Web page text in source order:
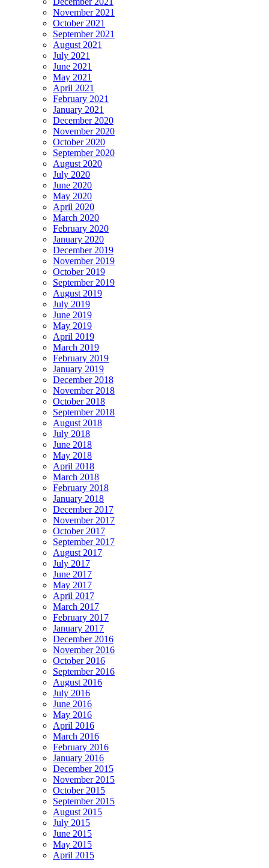
November 2021
October 2021
September 2021
August 2021
July 2021
June 2021
May 2021
April 2021
February 2021
January 2021
December 2020
November 2020
October 2020
September 2020
August 2020
July 2020
June 2020
May 2020
April 2020
March 2020
February 2020
January 2020
December 2019
November 2019
October 2019
September 2019
August 2019
July 2019
June 2019
May 2019
April 2019
March 2019
February 2019
January 2019
December 2018
November 2018
October 2018
September 2018
August 2018
July 2018
June 2018
May 2018
April 2018
March 2018
February 2018
January 2018
December 2017
November 2017
October 2017
September 2017
August 2017
July 2017
June 2017
May 2017
April 2017
March 2017
February 2017
January 2017
December 2016
November 2016
October 2016
September 2016
August 2016
July 2016
June 2016
May 2016
April 2016
March 2016
February 2016
January 2016
December 2015
November 2015
October 2015
September 2015
August 2015
July 2015
June 2015
May 2015
April 2015